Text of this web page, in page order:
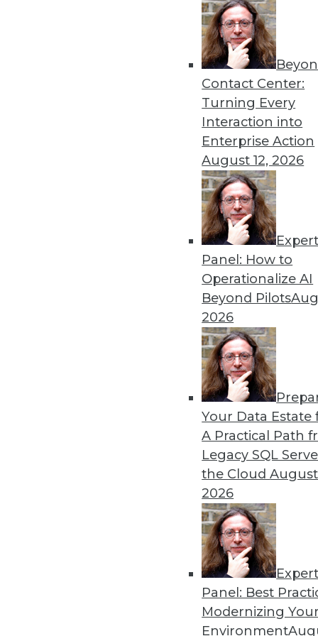
Contact Center:
Turning Every
Interaction into
Enterprise Action
August 12, 2026
Expert
Panel: How to
Operationalize AI
Beyond Pilots
2026
Your Data Estate
A Practical Path
Legacy SQL
the Cloud
2026
Expert
Panel: Best
Modernizing
Environment
Data Digest: Predictions
More predictions and
By Upside Staff
Machine Learning to
The incredible amount of
demands help to
algorithms.
By William L. Bain
Data Digest: Analytics, AI,
More predictions about
By Upside Staff
10 11 12